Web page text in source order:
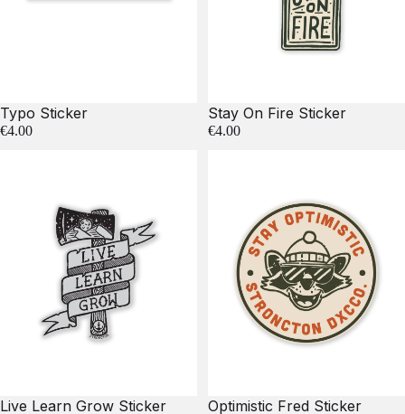
Typo Sticker
€4.00
Stay On Fire Sticker
€4.00
Live Learn Grow Sticker Optimistic Fred Sticker